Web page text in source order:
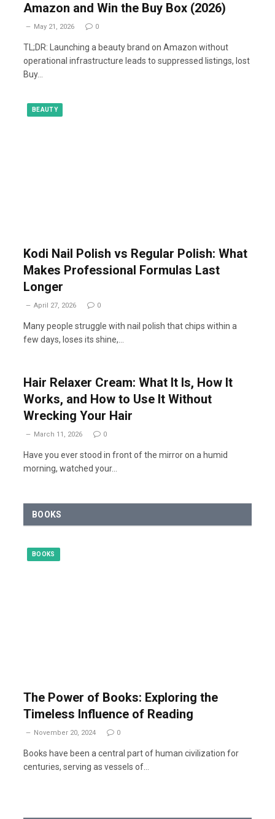
Amazon and Win the Buy Box (2026)
May 21, 2026 0
TL;DR: Launching a beauty brand on Amazon without
operational infrastructure leads to suppressed listings, lost
Buy…
BEAUTY
Kodi Nail Polish vs Regular Polish: What
Makes Professional Formulas Last
Longer
April 27, 2026 0
Many people struggle with nail polish that chips within a
few days, loses its shine,…
Hair Relaxer Cream: What It Is, How It
Works, and How to Use It Without
Wrecking Your Hair
March 11, 2026 0
Have you ever stood in front of the mirror on a humid
morning, watched your…
BOOKS
BOOKS
The Power of Books: Exploring the
Timeless Influence of Reading
November 20, 2024 0
Books have been a central part of human civilization for
centuries, serving as vessels of…